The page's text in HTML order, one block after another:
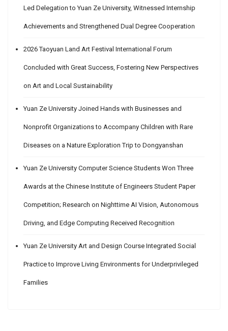
Led Delegation to Yuan Ze University, Witnessed Internship
Achievements and Strengthened Dual Degree Cooperation
2026 Taoyuan Land Art Festival International Forum
Concluded with Great Success, Fostering New Perspectives
on Art and Local Sustainability
Yuan Ze University Joined Hands with Businesses and
Nonprofit Organizations to Accompany Children with Rare
Diseases on a Nature Exploration Trip to Dongyanshan
Yuan Ze University Computer Science Students Won Three
Awards at the Chinese Institute of Engineers Student Paper
Competition; Research on Nighttime AI Vision, Autonomous
Driving, and Edge Computing Received Recognition
Yuan Ze University Art and Design Course Integrated Social
Practice to Improve Living Environments for Underprivileged
Families